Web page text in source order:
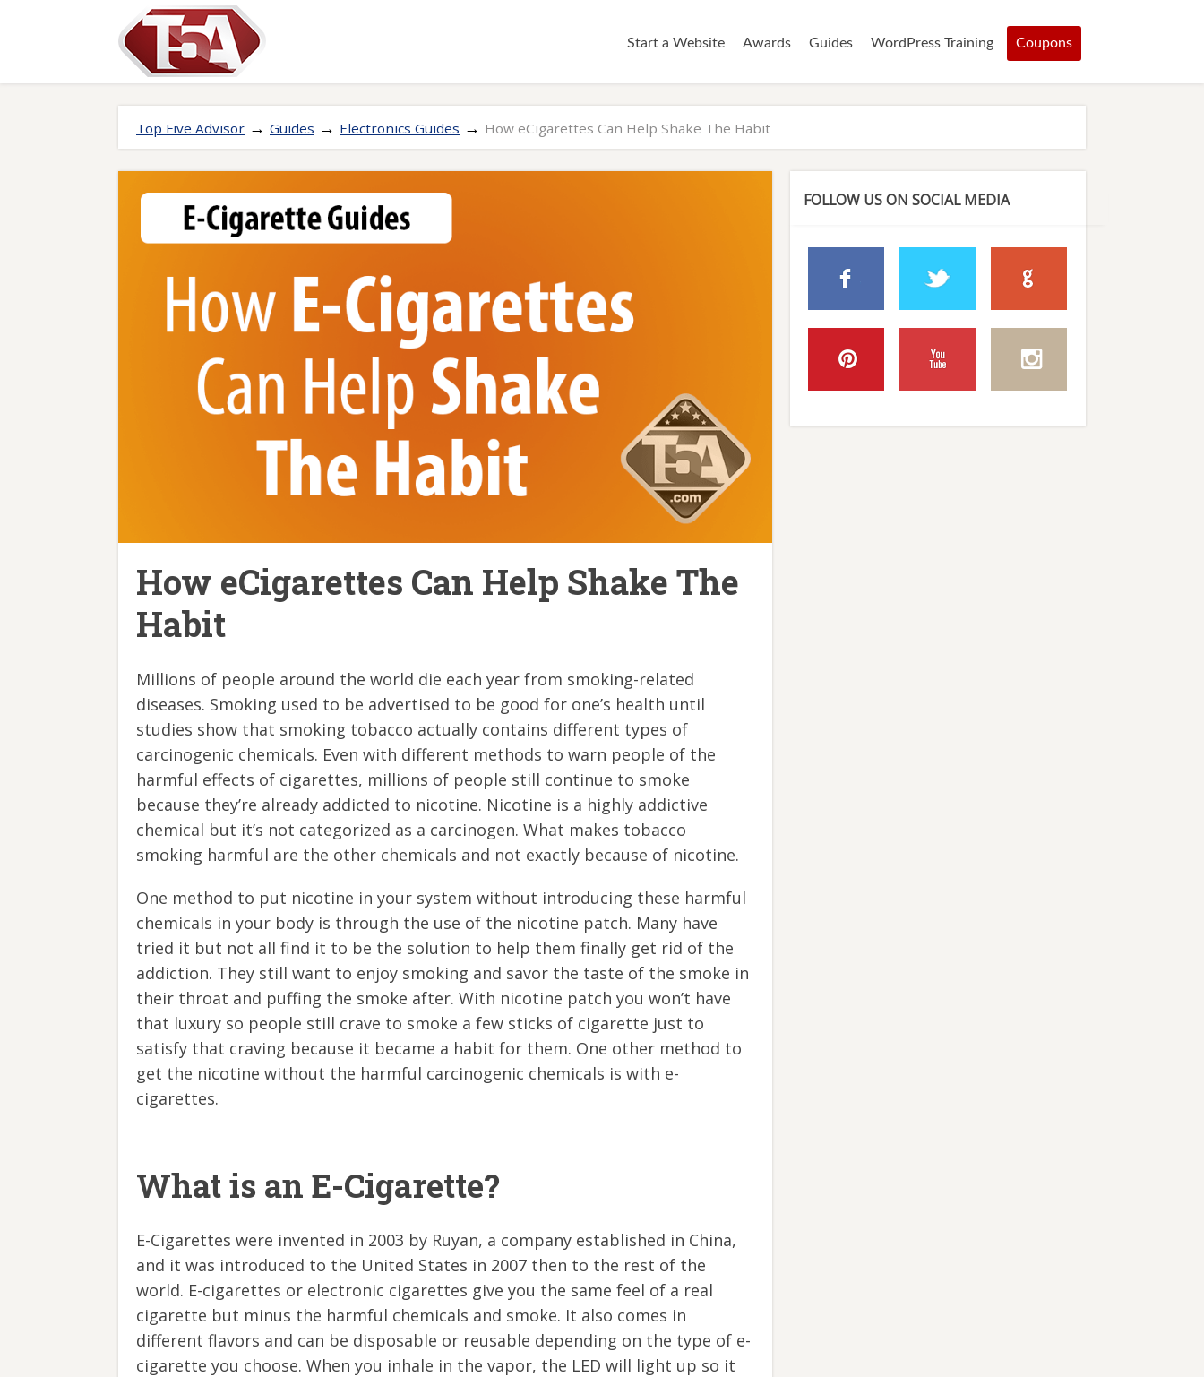
Start a Website Awards Guides WordPress Training Coupons
Top Five Advisor → Guides → Electronics Guides → How eCigarettes Can Help Shake The Habit
How eCigarettes Can Help Shake The
Habit
Millions of people around the world die each year from smoking-related
diseases. Smoking used to be advertised to be good for one’s health until
studies show that smoking tobacco actually contains different types of
carcinogenic chemicals. Even with different methods to warn people of the
harmful effects of cigarettes, millions of people still continue to smoke
because they’re already addicted to nicotine. Nicotine is a highly addictive
chemical but it’s not categorized as a carcinogen. What makes tobacco
smoking harmful are the other chemicals and not exactly because of nicotine.
One method to put nicotine in your system without introducing these harmful
chemicals in your body is through the use of the nicotine patch. Many have
tried it but not all find it to be the solution to help them finally get rid of the
addiction. They still want to enjoy smoking and savor the taste of the smoke in
their throat and puffing the smoke after. With nicotine patch you won’t have
that luxury so people still crave to smoke a few sticks of cigarette just to
satisfy that craving because it became a habit for them. One other method to
get the nicotine without the harmful carcinogenic chemicals is with e-
cigarettes.
What is an E-Cigarette?
E-Cigarettes were invented in 2003 by Ruyan, a company established in China,
and it was introduced to the United States in 2007 then to the rest of the
world. E-cigarettes or electronic cigarettes give you the same feel of a real
cigarette but minus the harmful chemicals and smoke. It also comes in
different flavors and can be disposable or reusable depending on the type of e-
cigarette you choose. When you inhale in the vapor, the LED will light up so it
FOLLOW US ON SOCIAL MEDIA